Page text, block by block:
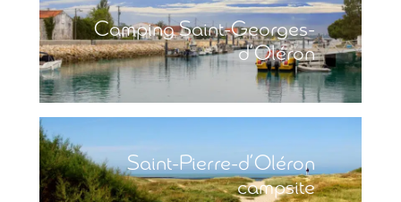
Camping Saint-Georges-
d’Oléron
Saint-Pierre-d’Oléron
campsite